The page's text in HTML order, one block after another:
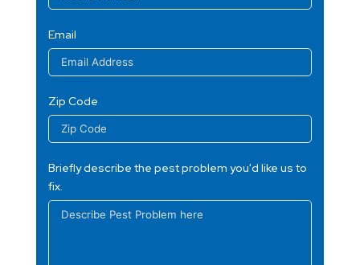
Email
Zip Code
Briefly describe the pest problem you'd like us to
fix.